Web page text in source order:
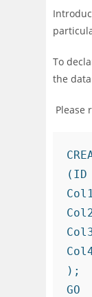
To
the
Please
(ID
);
GO